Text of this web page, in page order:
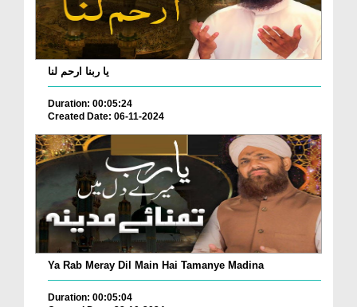
یا ربنا ارحم لنا
Duration: 00:05:24
Created Date: 06-11-2024
Ya Rab Meray Dil Main Hai Tamanye Madina
Duration: 00:05:04